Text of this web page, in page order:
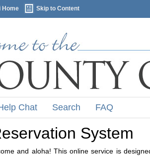
Home Skip to Content
Chat Search FAQ
System
and aloha! This online service is